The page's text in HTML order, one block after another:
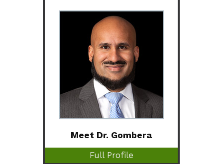
Meet Dr. Gombera
Full Profile